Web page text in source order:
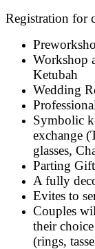
Registration for
Workshop
Ketubah
Wedding
Symbolic
exchange
glasses,
Parting
A fully
Evites to
Couples
their
(rings,